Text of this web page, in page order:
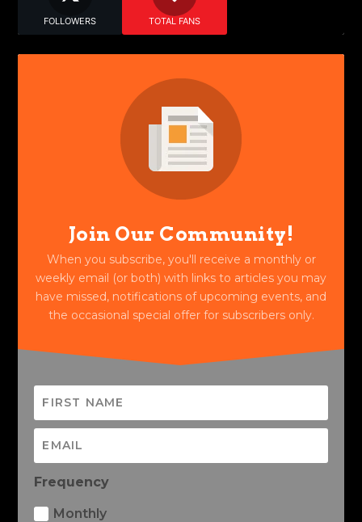
FOLLOWERS TOTAL FANS
Join Our Community!
When you subscribe, you'll receive a monthly or
weekly email (or both) with links to articles you may
have missed, notifications of upcoming events, and
the occasional special offer for subscribers only.
Frequency
Monthly